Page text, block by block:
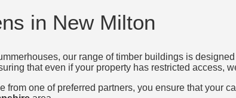
in New Milton
our range of timber buildings is
that even if your property has restricted access,
one of preferred partners, you ensure that your